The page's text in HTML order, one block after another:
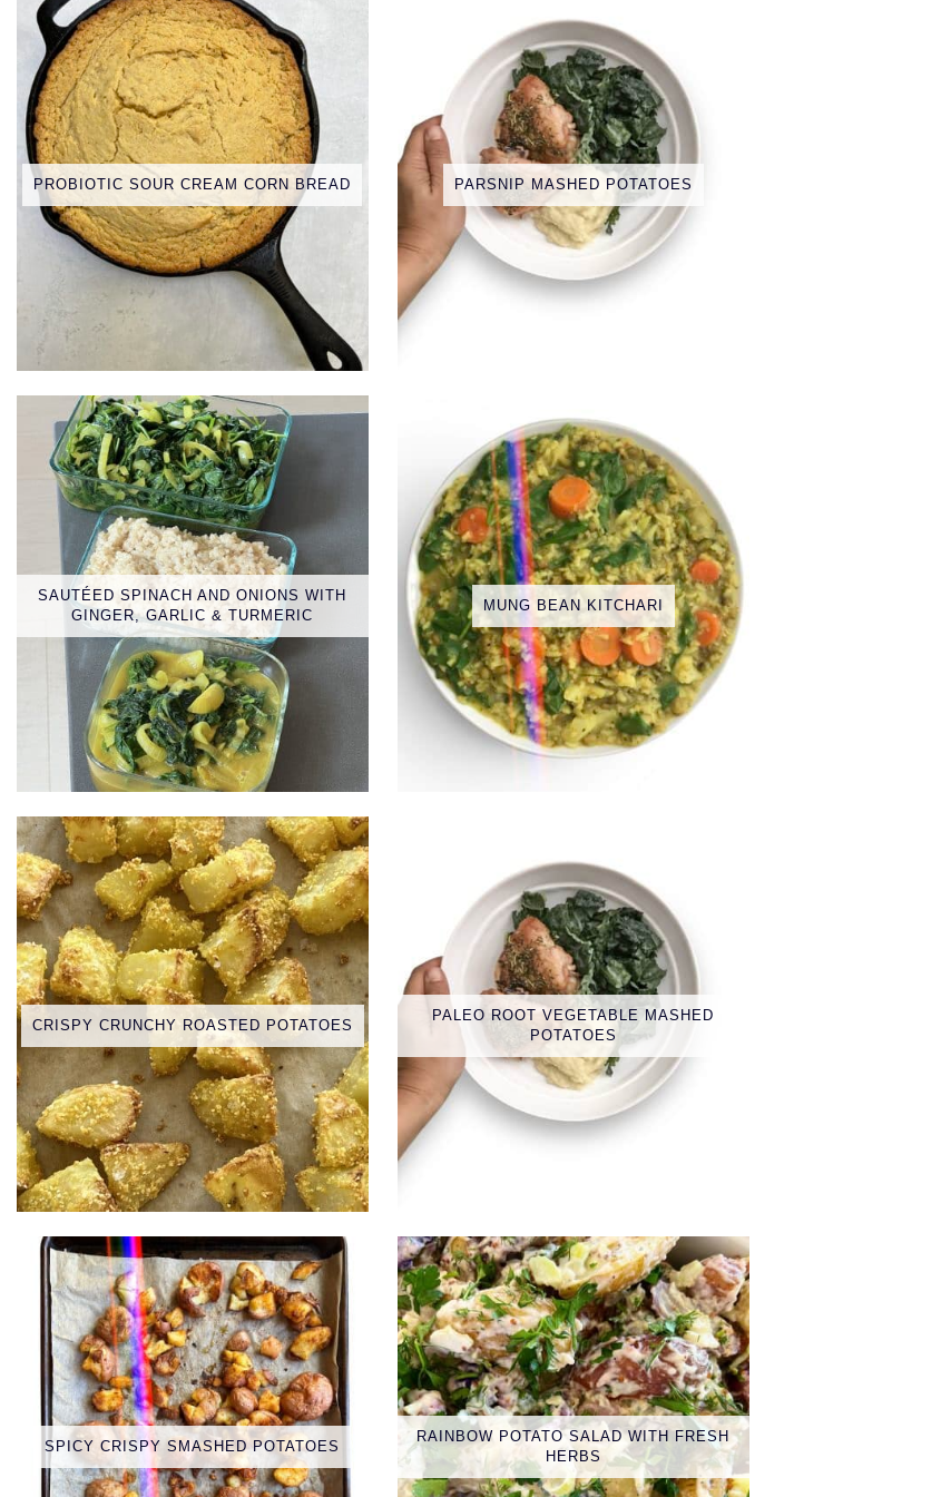
PROBIOTIC SOUR CREAM CORN BREAD PARSNIP MASHED POTATOES
SAUTÉED SPINACH AND ONIONS WITH
GINGER, GARLIC & TURMERIC
MUNG BEAN KITCHARI
CRISPY CRUNCHY ROASTED POTATOES
PALEO ROOT VEGETABLE MASHED
POTATOES
SPICY CRISPY SMASHED POTATOES
RAINBOW POTATO SALAD WITH FRESH
HERBS